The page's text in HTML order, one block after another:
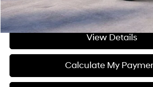
I'm Interested
View Details
Calculate My